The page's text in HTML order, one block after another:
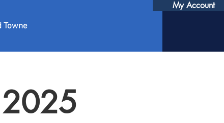
Towne
My Account
2025